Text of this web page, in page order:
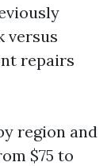
versus
repairs
region and
$75 to